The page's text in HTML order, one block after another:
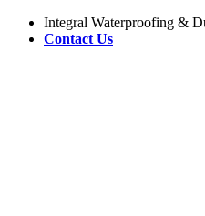
Integral Waterproofing &
Contact Us